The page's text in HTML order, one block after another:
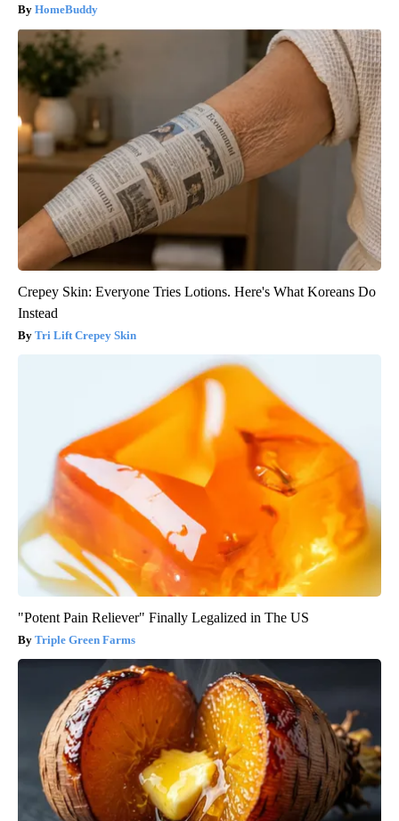
HomeBuddy
Crepey Skin: Everyone Tries Lotions. Here's What Koreans Do
Instead
Tri Lift Crepey Skin
"Potent Pain Reliever" Finally Legalized in The US
Triple Green Farms